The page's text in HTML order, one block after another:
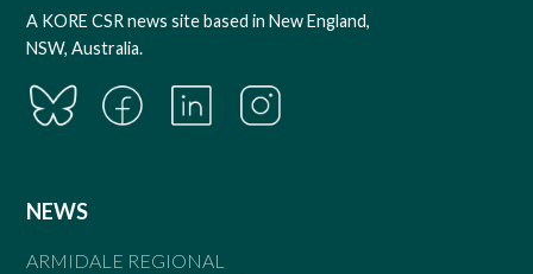
A KORE CSR news site based in New England,
NSW, Australia.
NEWS
ARMIDALE REGIONAL